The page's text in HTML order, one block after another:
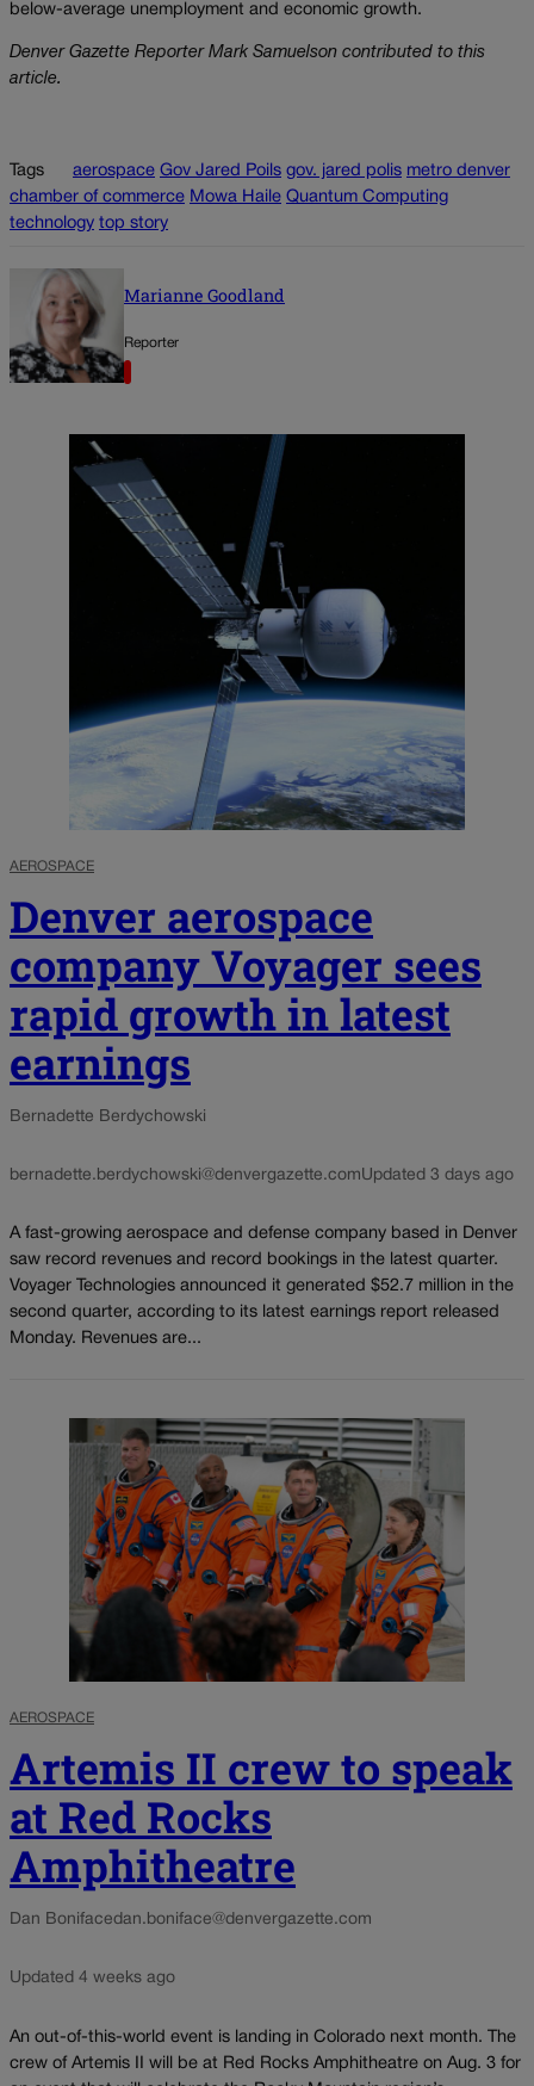
below-average unemployment and economic growth.
Denver Gazette Reporter Mark Samuelson contributed to this
article.
Tags aerospace Gov Jared Poils gov. jared polis metro denver
chamber of commerce Mowa Haile Quantum Computing
technology top story
Marianne Goodland
Reporter
AEROSPACE
Denver aerospace
company Voyager sees
rapid growth in latest
earnings
Bernadette Berdychowski
bernadette.berdychowski@denvergazette.comUpdated 3 days ago
A fast-growing aerospace and defense company based in Denver
saw record revenues and record bookings in the latest quarter.
Voyager Technologies announced it generated $52.7 million in the
second quarter, according to its latest earnings report released
Monday. Revenues are...
AEROSPACE
Artemis II crew to speak
at Red Rocks
Amphitheatre
Dan Bonifacedan.boniface@denvergazette.com
Updated 4 weeks ago
An out-of-this-world event is landing in Colorado next month. The
crew of Artemis II will be at Red Rocks Amphitheatre on Aug. 3 for